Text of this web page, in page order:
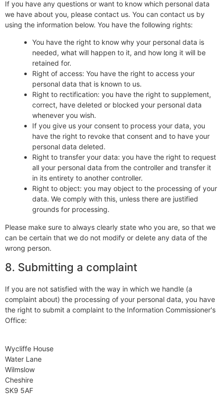
If you have any questions or want to know which personal data
we have about you, please contact us. You can contact us by
using the information below. You have the following rights:
You have the right to know why your personal data is
needed, what will happen to it, and how long it will be
retained for.
Right of access: You have the right to access your
personal data that is known to us.
Right to rectification: you have the right to supplement,
correct, have deleted or blocked your personal data
whenever you wish.
If you give us your consent to process your data, you
have the right to revoke that consent and to have your
personal data deleted.
Right to transfer your data: you have the right to request
all your personal data from the controller and transfer it
in its entirety to another controller.
Right to object: you may object to the processing of your
data. We comply with this, unless there are justified
grounds for processing.
Please make sure to always clearly state who you are, so that we
can be certain that we do not modify or delete any data of the
wrong person.
8. Submitting a complaint
If you are not satisfied with the way in which we handle (a
complaint about) the processing of your personal data, you have
the right to submit a complaint to the Information Commissioner's
Office:
Wycliffe House
Water Lane
Wilmslow
Cheshire
SK9 5AF